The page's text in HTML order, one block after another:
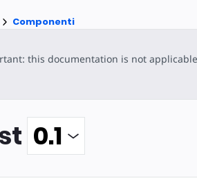
completa
to AMP
AMP con dei corsi
Componenti
this documentation is not